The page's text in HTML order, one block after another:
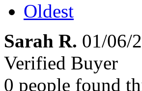
Oldest
Sarah R. 01/06/
Verified Buyer
0 people found